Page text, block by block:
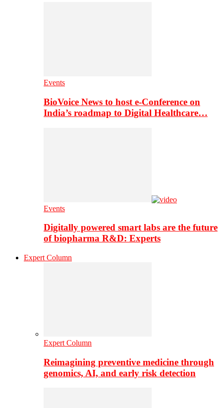
Events
BioVoice News to host e-Conference on
India’s roadmap to Digital Healthcare…
Events
Digitally powered smart labs are the future
of biopharma R&D: Experts
Expert Column
Expert Column
Reimagining preventive medicine through
genomics, AI, and early risk detection